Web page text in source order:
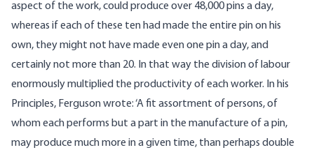
aspect of the work, could produce over 48,000 pins a day,
whereas if each of these ten had made the entire pin on his
own, they might not have made even one pin a day, and
certainly not more than 20. In that way the division of labour
enormously multiplied the productivity of each worker. In his
Principles, Ferguson wrote: ‘A fit assortment of persons, of
whom each performs but a part in the manufacture of a pin,
may produce much more in a given time, than perhaps double